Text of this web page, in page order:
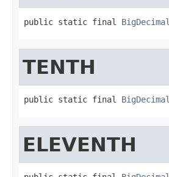
public static final BigDecimal
TENTH
public static final BigDecimal
ELEVENTH